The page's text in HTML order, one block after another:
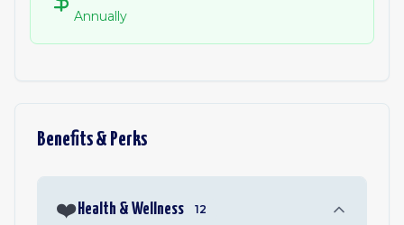
Annually
Benefits & Perks
❤️ Health & Wellness 12